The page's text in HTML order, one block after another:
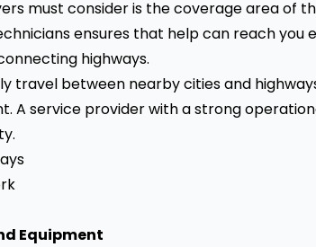
must consider is the coverage area of
ensures that help can reach you
highways.
travel between nearby cities and
A service provider with a strong
Equipment